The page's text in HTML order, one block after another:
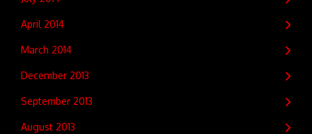
April 2014
March 2014
December 2013
September 2013
August 2013